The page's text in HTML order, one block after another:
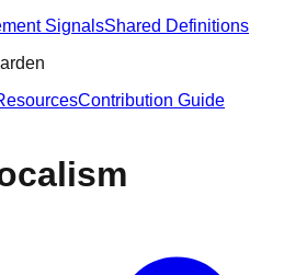
SignalsShared Definitions
Contribution Guide